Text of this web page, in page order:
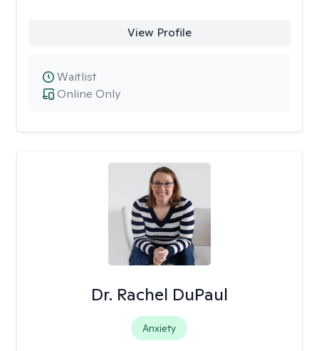
View Profile
Online Only
Waitlist
Dr. Rachel DuPaul
Anxiety